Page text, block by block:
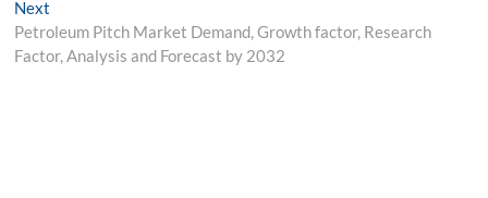
Next
post:
Petroleum Pitch Market Demand, Growth factor, Research
Factor, Analysis and Forecast by 2032